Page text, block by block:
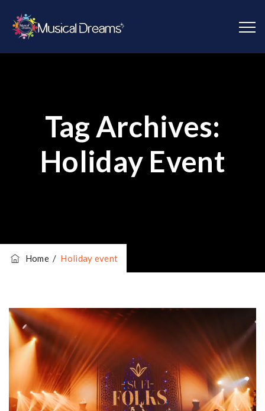
Tag Archives:
Holiday Event
Home/ Holiday event